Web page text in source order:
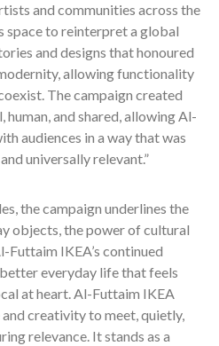
and communities across the
space to reinterpret a global
and designs that honoured
allowing functionality
The campaign created
and shared, allowing Al-
audiences in a way that was
universally relevant.”
the campaign underlines the
objects, the power of cultural
Futtaim IKEA’s continued
everyday life that feels
at heart. Al-Futtaim IKEA
creativity to meet, quietly,
relevance. It stands as a